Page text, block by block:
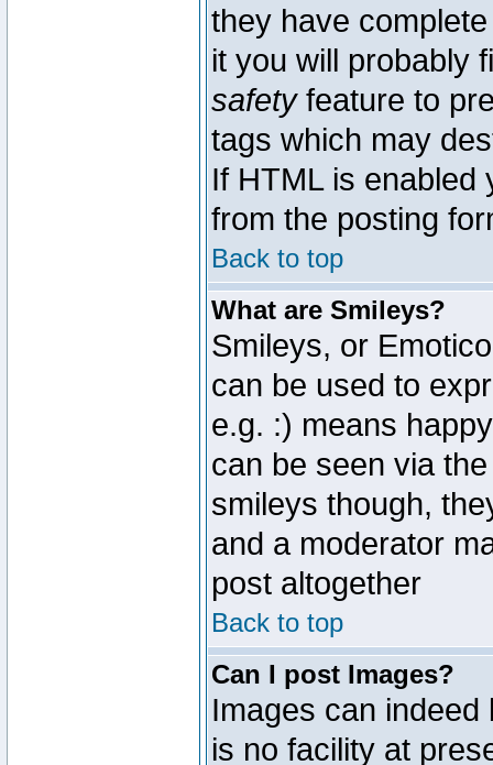
they have
it you will probably
safetyfeature to
tags which may
If HTML is enabled
from the posting
Back to top
What are Smileys?
Smileys, or
can be used to
e.g. :) means
can be seen via
smileys though,
and a moderator
post altogether
Back to top
Can I post Images?
Images can
is no facility at